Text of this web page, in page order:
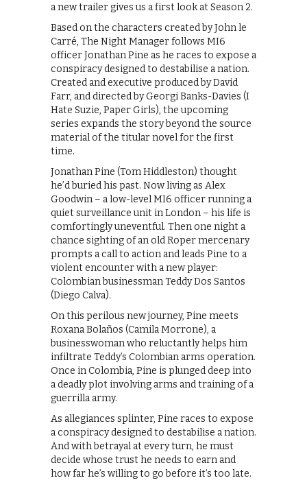
a new trailer gives us a first look at Season 2.
Based on the characters created by John le
Carré, The Night Manager follows MI6
officer Jonathan Pine as he races to expose a
conspiracy designed to destabilise a nation.
Created and executive produced by David
Farr, and directed by Georgi Banks-Davies (I
Hate Suzie, Paper Girls), the upcoming
series expands the story beyond the source
material of the titular novel for the first
time.
Jonathan Pine (Tom Hiddleston) thought
he’d buried his past. Now living as Alex
Goodwin – a low-level MI6 officer running a
quiet surveillance unit in London – his life is
comfortingly uneventful. Then one night a
chance sighting of an old Roper mercenary
prompts a call to action and leads Pine to a
violent encounter with a new player:
Colombian businessman Teddy Dos Santos
(Diego Calva).
On this perilous new journey, Pine meets
Roxana Bolaños (Camila Morrone), a
businesswoman who reluctantly helps him
infiltrate Teddy’s Colombian arms operation.
Once in Colombia, Pine is plunged deep into
a deadly plot involving arms and training of a
guerrilla army.
As allegiances splinter, Pine races to expose
a conspiracy designed to destabilise a nation.
And with betrayal at every turn, he must
decide whose trust he needs to earn and
how far he’s willing to go before it’s too late.